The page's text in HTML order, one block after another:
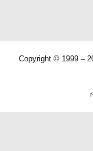
Copyright © 1999 –